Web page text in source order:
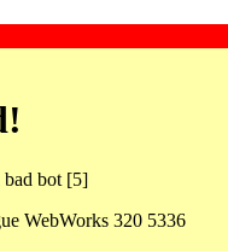
bad bot [5]
WebWorks 320 5336